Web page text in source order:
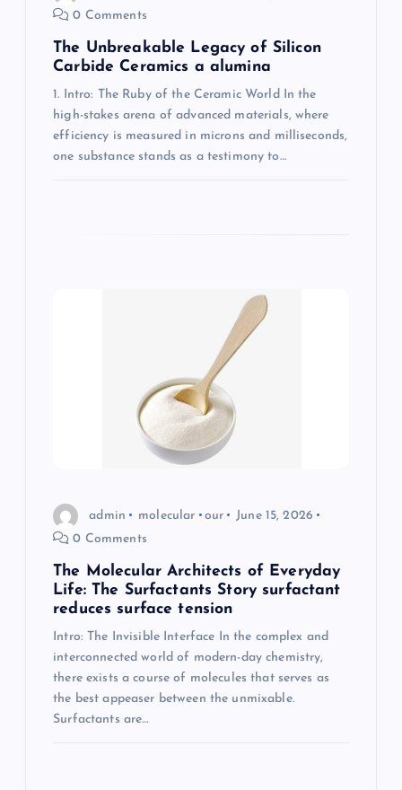
0 Comments
The Unbreakable Legacy of Silicon
Carbide Ceramics a alumina
1. Intro: The Ruby of the Ceramic World In the
high-stakes arena of advanced materials, where
efficiency is measured in microns and milliseconds,
one substance stands as a testimony to…
admin molecular our
June 15, 2026
0 Comments
The Molecular Architects of Everyday
Life: The Surfactants Story surfactant
reduces surface tension
Intro: The Invisible Interface In the complex and
interconnected world of modern-day chemistry,
there exists a course of molecules that serves as
the best appeaser between the unmixable.
Surfactants are…